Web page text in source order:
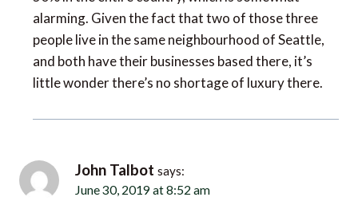
alarming. Given the fact that two of those three
people live in the same neighbourhood of Seattle,
and both have their businesses based there, it’s
little wonder there’s no shortage of luxury there.
John Talbot
June 30, 2019 at 8:52 am